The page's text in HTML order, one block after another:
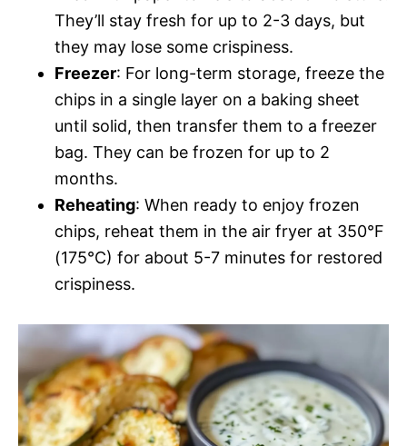
They’ll stay fresh for up to 2-3 days, but
they may lose some crispiness.
Freezer: For long-term storage, freeze the
chips in a single layer on a baking sheet
until solid, then transfer them to a freezer
bag. They can be frozen for up to 2
months.
Reheating: When ready to enjoy frozen
chips, reheat them in the air fryer at 350°F
(175°C) for about 5-7 minutes for restored
crispiness.